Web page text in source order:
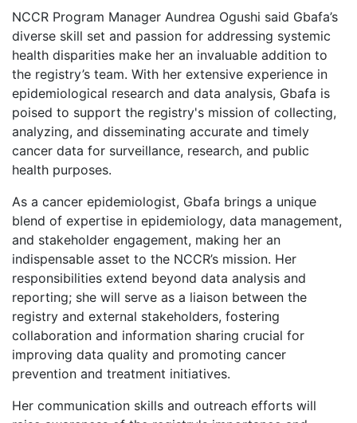
NCCR Program Manager Aundrea Ogushi said Gbafa’s
diverse skill set and passion for addressing systemic
health disparities make her an invaluable addition to
the registry’s team. With her extensive experience in
epidemiological research and data analysis, Gbafa is
poised to support the registry's mission of collecting,
analyzing, and disseminating accurate and timely
cancer data for surveillance, research, and public
health purposes.
As a cancer epidemiologist, Gbafa brings a unique
blend of expertise in epidemiology, data management,
and stakeholder engagement, making her an
indispensable asset to the NCCR’s mission. Her
responsibilities extend beyond data analysis and
reporting; she will serve as a liaison between the
registry and external stakeholders, fostering
collaboration and information sharing crucial for
improving data quality and promoting cancer
prevention and treatment initiatives.
Her communication skills and outreach efforts will